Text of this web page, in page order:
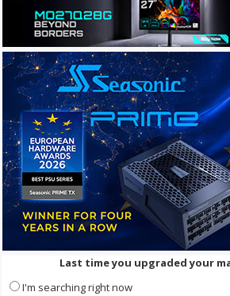
Last time you upgraded your
I'm searching right now